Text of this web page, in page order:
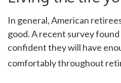
In general, American
good. A recent survey
confident they will have
comfortably throughout